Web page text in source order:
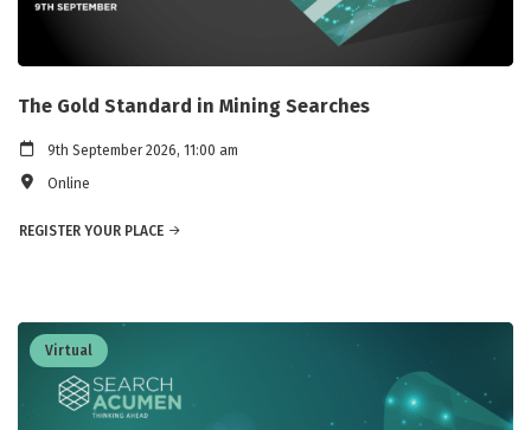
The Gold Standard in Mining Searches
9th September 2026, 11:00 am
Online
REGISTER YOUR PLACE
Virtual